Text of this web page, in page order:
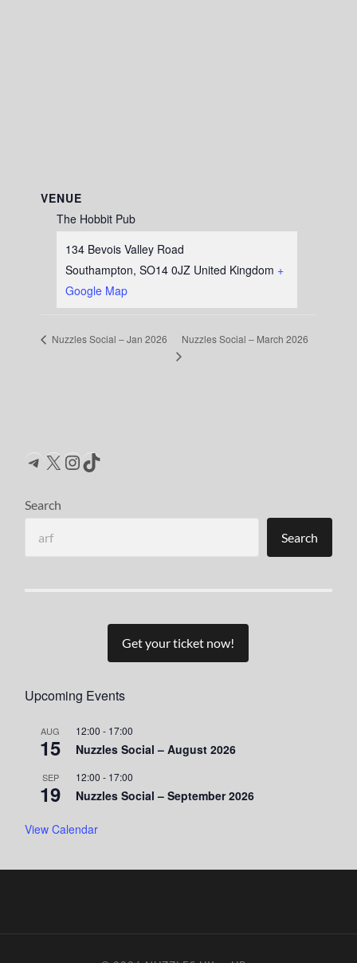
VENUE
The Hobbit Pub
134 Bevois Valley Road
Southampton, SO14 0JZ United Kingdom +
Google Map
Nuzzles Social – Jan 2026 Nuzzles Social – March 2026
Telegram
X Instagram
TikTok
Search
Search
Get your ticket now!
Upcoming Events
AUG
15
12:00 - 17:00
Nuzzles Social – August 2026
SEP
19
12:00 - 17:00
Nuzzles Social – September 2026
View Calendar